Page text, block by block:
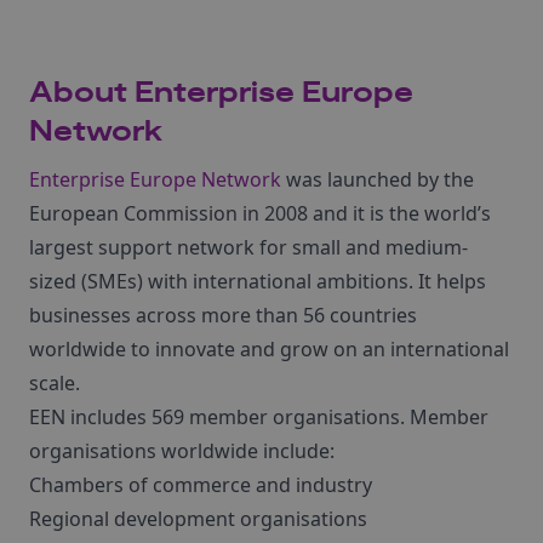
About Enterprise Europe
Network
Enterprise Europe Network was launched by the
European Commission in 2008 and it is the world’s
largest support network for small and medium-
sized (SMEs) with international ambitions. It helps
businesses across more than 56 countries
worldwide to innovate and grow on an international
scale.
EEN includes 569 member organisations. Member
organisations worldwide include:
Chambers of commerce and industry
Regional development organisations